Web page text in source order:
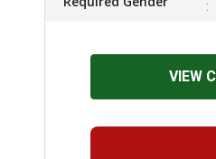
VIEW